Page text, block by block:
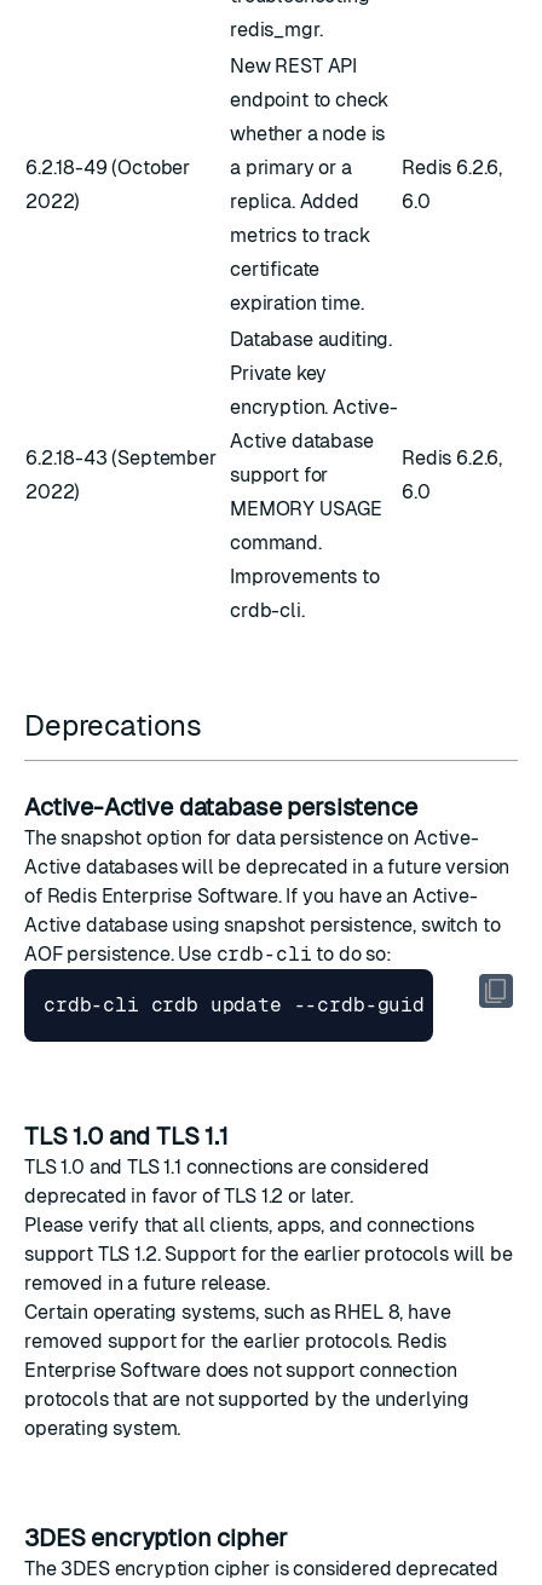
redis_mgr.
6.2.18-49 (October
2022)
New REST API
endpoint to check
whether a node is
a primary or a
replica. Added
metrics to track
certificate
expiration time.
Redis 6.2.6,
6.0
6.2.18-43 (September
2022)
Database auditing.
Private key
encryption. Active-
Active database
support for
MEMORY USAGE
command.
Improvements to
crdb-cli.
Redis 6.2.6,
6.0
Deprecations
Active-Active database persistence
The snapshot option fordata persistence on Active-
Active databaseswill be deprecated in a future version
of Redis Enterprise Software. If you have an Active-
Active database using snapshot persistence, switch to
AOF persistence. Use crdb-cli to do so:
TLS 1.0 and TLS 1.1
TLS 1.0 and TLS 1.1 connections are considered
deprecated in favor of TLS 1.2 or later.
Please verify that all clients, apps, and connections
support TLS 1.2. Support for the earlier protocols will be
removed in a future release.
Certain operating systems, such as RHEL 8, have
removed support for the earlier protocols. Redis
Enterprise Software does not support connection
protocols that are not supported by the underlying
operating system.
3DES encryption cipher
The 3DES encryption cipher is considered deprecated